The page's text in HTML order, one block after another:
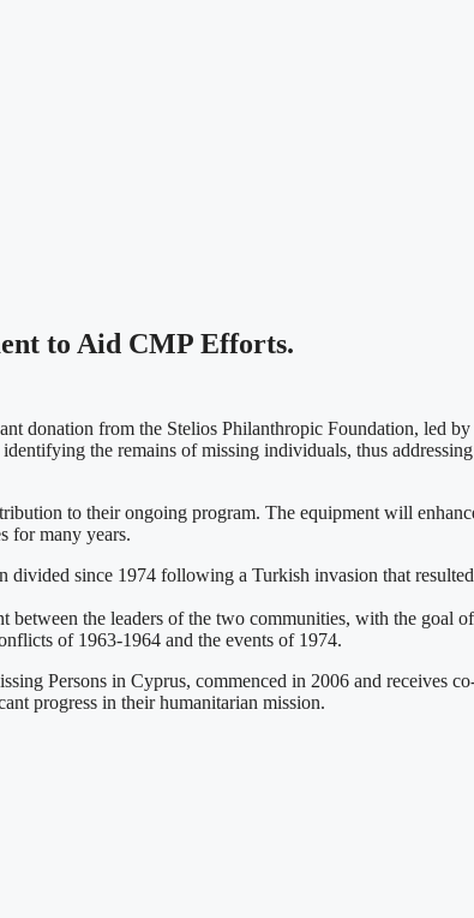
to Aid CMP Efforts.
donation from the Stelios Philanthropic Foundation, led
the remains of missing individuals, thus
to their ongoing program. The equipment will
for many years.
since 1974 following a Turkish invasion that
between the leaders of the two communities, with the goal
of 1963-1964 and the events of 1974.
Persons in Cyprus, commenced in 2006 and receives
progress in their humanitarian mission.